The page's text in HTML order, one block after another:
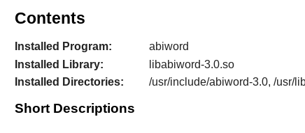
Contents
Installed Program:
abiword
Installed Library:
libabiword-3.0.so
Installed Directories:
/usr/include/abiword-3.0, /usr/
Short Descriptions